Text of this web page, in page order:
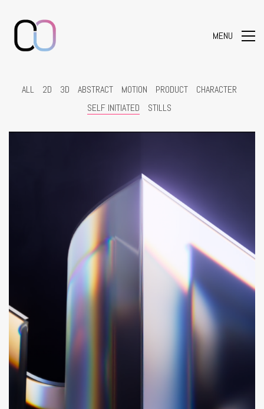
MENU
ALL 2D 3D ABSTRACT MOTION PRODUCT
CHARACTER
SELF INITIATED
STILLS